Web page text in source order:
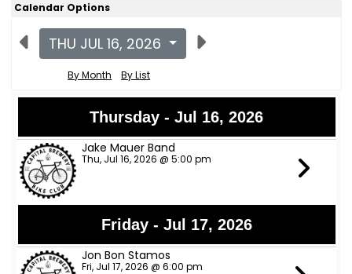
Calendar Options
THU JUL 16, 2026
By Month By List
Thursday - Jul 16, 2026
Jake Mauer Band
Thu, Jul 16, 2026 @ 5:00 pm
Friday - Jul 17, 2026
Jon Bon Stamos
Fri, Jul 17, 2026 @ 6:00 pm